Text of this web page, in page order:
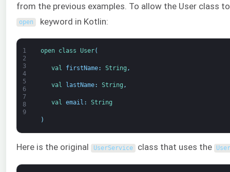
from the previous examples. To allow the User class
open keyword in Kotlin:
1
2
3
4
5
6
7
8
9
open class User(
val firstName: String ,
val lastName: String ,
val email : String
)
Here is the original UserService class that uses the